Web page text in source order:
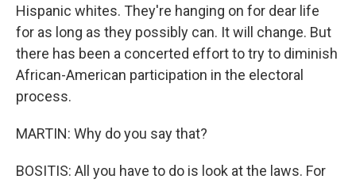
Hispanic whites. They're hanging on for dear life
for as long as they possibly can. It will change. But
there has been a concerted effort to try to diminish
African-American participation in the electoral
process.
MARTIN: Why do you say that?
BOSITIS: All you have to do is look at the laws. For